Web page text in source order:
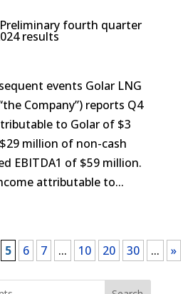
fourth quarter
results
events Golar LNG
Company”) reports Q4
to Golar of $3
million of non-cash
EBITDA1 of $59 million.
attributable to...
5 6 7 ... 10 20 30 ...
»